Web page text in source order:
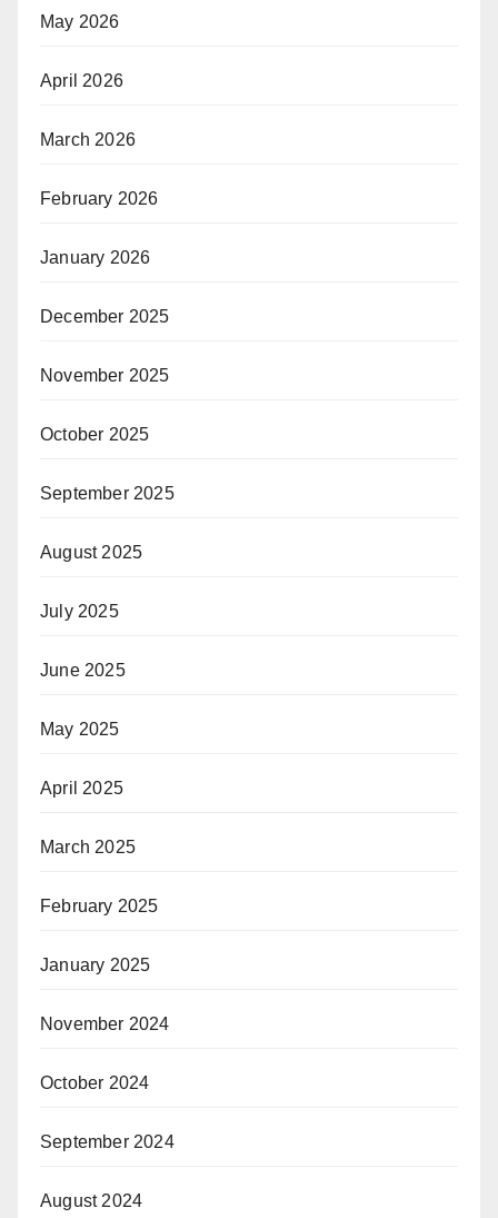
May 2026
April 2026
March 2026
February 2026
January 2026
December 2025
November 2025
October 2025
September 2025
August 2025
July 2025
June 2025
May 2025
April 2025
March 2025
February 2025
January 2025
November 2024
October 2024
September 2024
August 2024